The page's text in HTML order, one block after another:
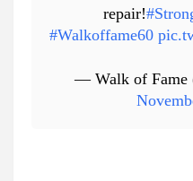
repair!
#Walkoffame60
— Walk of Fame